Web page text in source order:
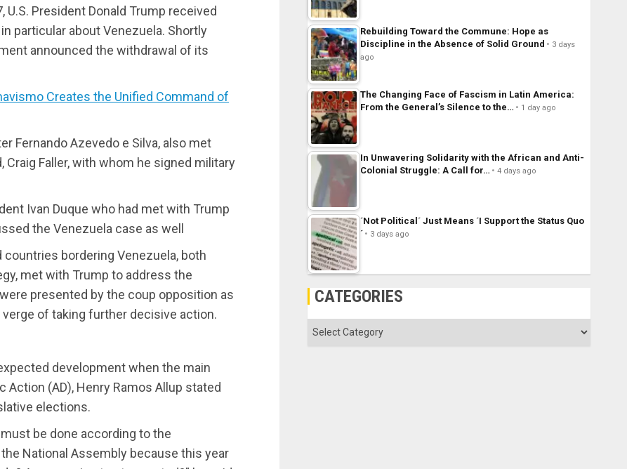
President Donald Trump received
particular about Venezuela. Shortly
announced the withdrawal of its
Creates the Unified Command of
Fernando Azevedo e Silva, also met
Faller, with whom he signed military
Ivan Duque who had met with Trump
the Venezuela case as well
bordering Venezuela, both
met with Trump to address the
presented by the coup opposition as
of taking further decisive action.
development when the main
(AD), Henry Ramos Allup stated
elections.
be done according to the
National Assembly because this year
Rebuilding Toward the Commune: Hope as
Discipline in the Absence of Solid Ground
3 days
ago
The Changing Face of Fascism in Latin America:
From the General’s Silence to the…
1 day ago
In Unwavering Solidarity with the African and Anti-
Colonial Struggle: A Call for…
4 days ago
´Not Political´ Just Means ´I Support the Status Quo
´
3 days ago
CATEGORIES
Categories